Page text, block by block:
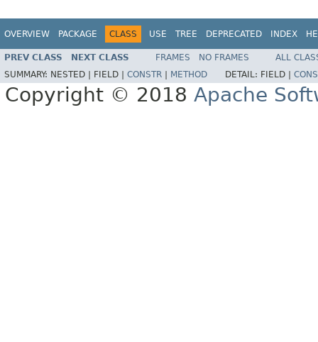
OVERVIEW PACKAGE CLASS USE TREE DEPRECATED INDEX
PREV CLASS NEXT CLASS FRAMES NO FRAMES
ALL
SUMMARY: NESTED | FIELD | CONSTR METHOD DETAIL: FIELD |
Copyright © 2018 Apache